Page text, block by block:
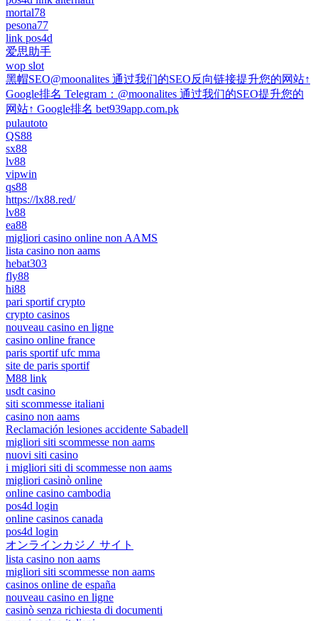
mortal78
pesona77
link pos4d
爱思助手
wop slot
黑帽SEO@moonalites 通过我们的SEO反向链接提升您的网站↑
Google排名 Telegram：@moonalites 通过我们的SEO提升您的
网站↑ Google排名 bet939app.com.pk
pulautoto
QS88
sx88
lv88
vipwin
qs88
https://lx88.red/
lv88
ea88
migliori casino online non AAMS
lista casino non aams
hebat303
fly88
hi88
pari sportif crypto
crypto casinos
nouveau casino en ligne
casino online france
paris sportif ufc mma
site de paris sportif
M88 link
usdt casino
siti scommesse italiani
casino non aams
Reclamación lesiones accidente Sabadell
migliori siti scommesse non aams
nuovi siti casino
i migliori siti di scommesse non aams
migliori casinò online
online casino cambodia
pos4d login
online casinos canada
pos4d login
オンラインカジノ サイト
lista casino non aams
migliori siti scommesse non aams
casinos online de españa
nouveau casino en ligne
casinò senza richiesta di documenti